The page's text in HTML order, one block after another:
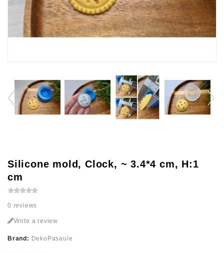
Silicone mold, Clock, ~ 3.4*4 cm, H:1
cm
0 reviews
Write a review
Brand: DekoPasaule